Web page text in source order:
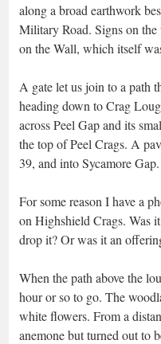
along a broad earthwork
Military Road. Signs on
on the Wall, which itself
A gate let us join to a path
heading down to Crag
across Peel Gap and its
the top of Peel Crags. A
39, and into Sycamore Gap.
For some reason I have a
on Highshield Crags. Was
drop it? Or was it an
When the path above the
hour or so to go. The
white flowers. From a
anemone but turned out to